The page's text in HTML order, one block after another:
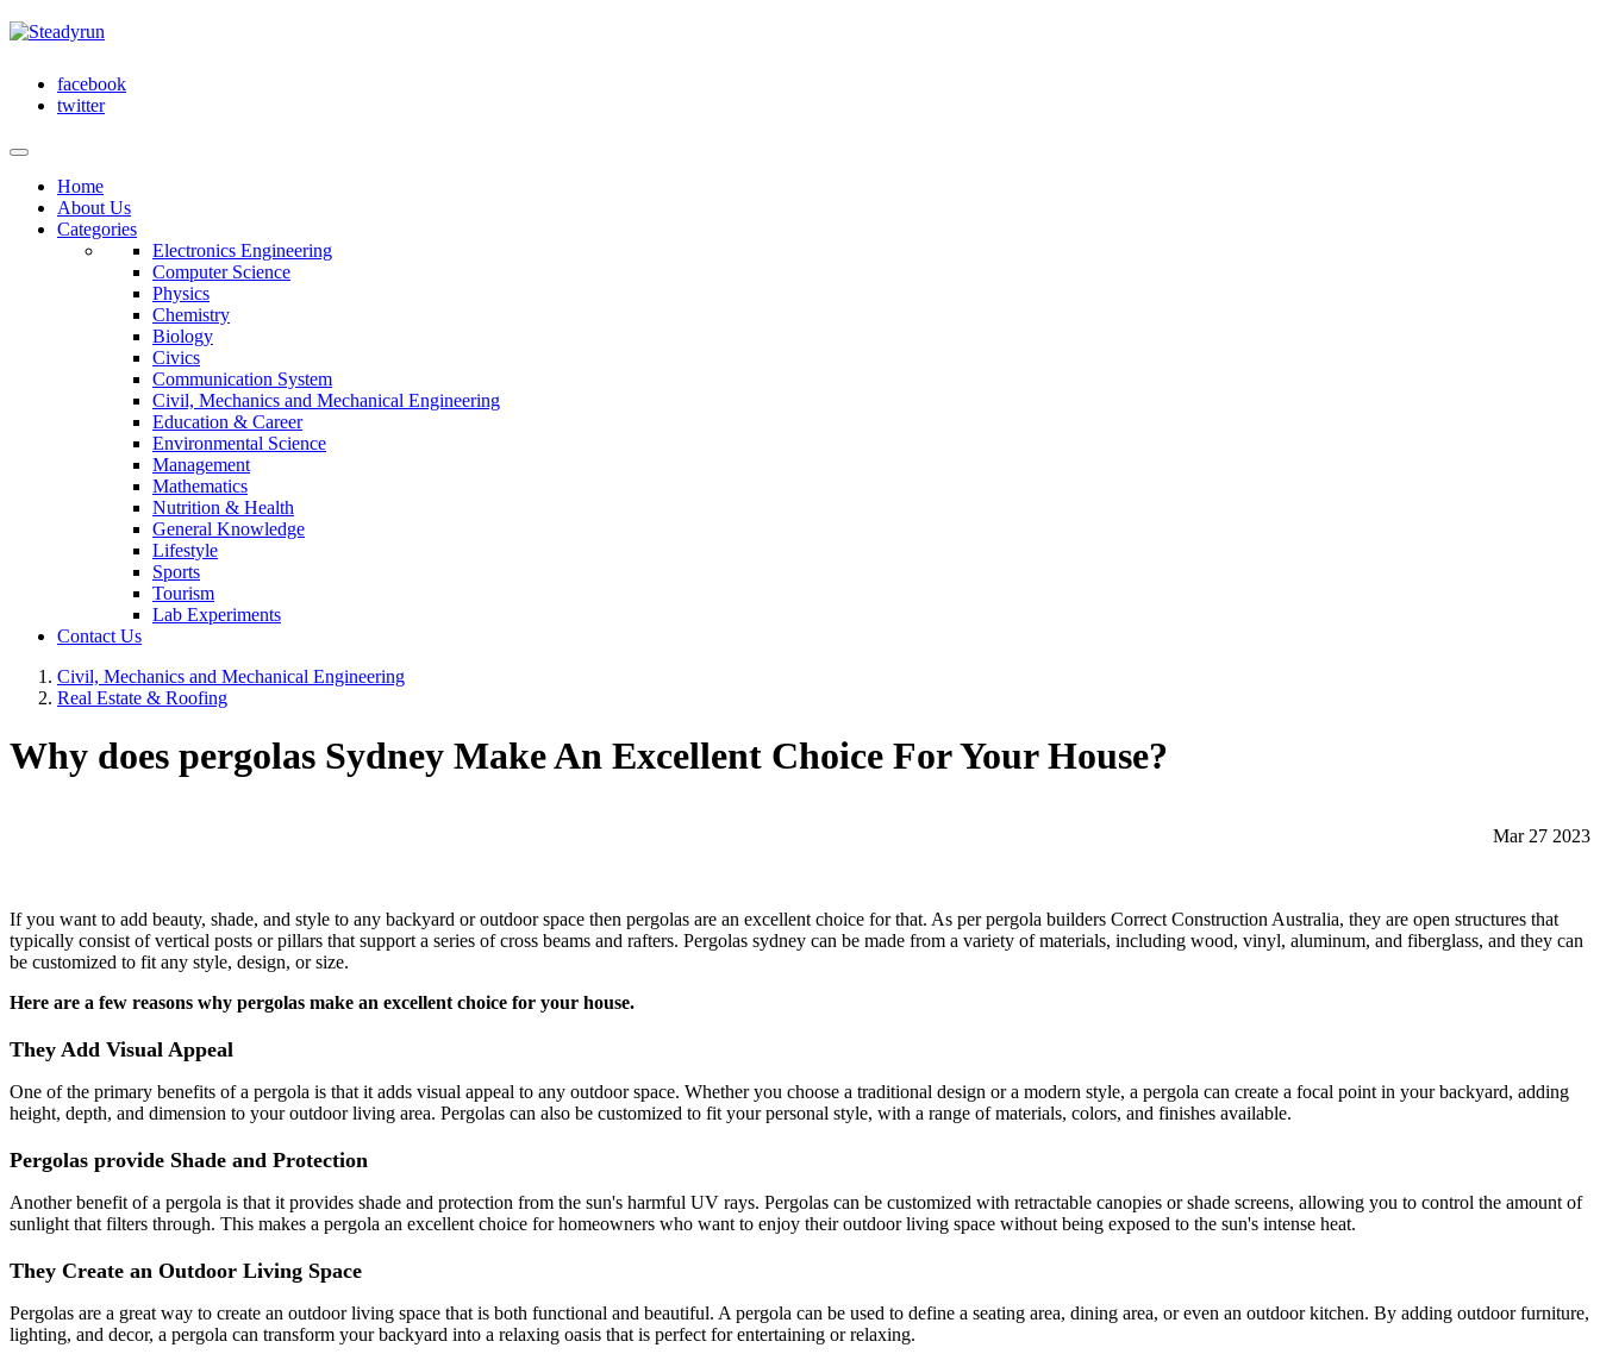
facebook
twitter
Home
About Us
Categories
Electronics Engineering
Computer Science
Physics
Chemistry
Biology
Civics
Communication System
Civil, Mechanics and Mechanical Engineering
Education & Career
Environmental Science
Management
Mathematics
Nutrition & Health
General Knowledge
Lifestyle
Sports
Tourism
Lab Experiments
Contact Us
Civil, Mechanics and Mechanical Engineering
Real Estate & Roofing
Why does pergolas Sydney Make An Excellent Choice For Your House?
Mar 27 2023
If you want to add beauty, shade, and style to any backyard or outdoor space then pergolas are an excellent choice for that. As per pergola builders Correct Construction Australia, they are open structures that
typically consist of vertical posts or pillars that support a series of cross beams and rafters. Pergolas sydney can be made from a variety of materials, including wood, vinyl, aluminum, and fiberglass, and they can
be customized to fit any style, design, or size.
Here are a few reasons why pergolas make an excellent choice for your house.
They Add Visual Appeal
One of the primary benefits of a pergola is that it adds visual appeal to any outdoor space. Whether you choose a traditional design or a modern style, a pergola can create a focal point in your backyard, adding
height, depth, and dimension to your outdoor living area. Pergolas can also be customized to fit your personal style, with a range of materials, colors, and finishes available.
Pergolas provide Shade and Protection
Another benefit of a pergola is that it provides shade and protection from the sun's harmful UV rays. Pergolas can be customized with retractable canopies or shade screens, allowing you to control the amount of
sunlight that filters through. This makes a pergola an excellent choice for homeowners who want to enjoy their outdoor living space without being exposed to the sun's intense heat.
They Create an Outdoor Living Space
Pergolas are a great way to create an outdoor living space that is both functional and beautiful. A pergola can be used to define a seating area, dining area, or even an outdoor kitchen. By adding outdoor furniture,
lighting, and decor, a pergola can transform your backyard into a relaxing oasis that is perfect for entertaining or relaxing.